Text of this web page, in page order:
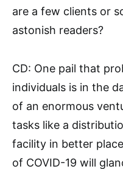
are a few clients or
astonish readers?
CD: One pail that
individuals is in the
of an enormous
tasks like a
facility in better
of COVID-19 will